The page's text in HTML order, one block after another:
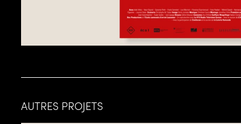
AUTRES PROJETS